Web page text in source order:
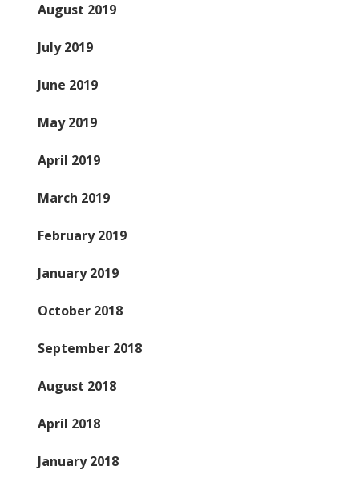
August 2019
July 2019
June 2019
May 2019
April 2019
March 2019
February 2019
January 2019
October 2018
September 2018
August 2018
April 2018
January 2018